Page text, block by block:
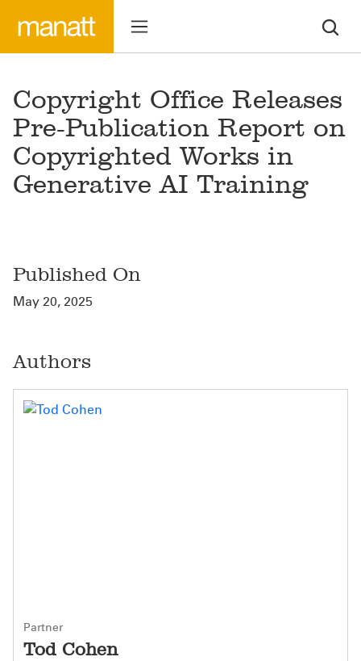
Copyright Office Releases
Pre-Publication Report on
Copyrighted Works in
Generative AI Training
Published On
May 20, 2025
Authors
Partner
Tod Cohen